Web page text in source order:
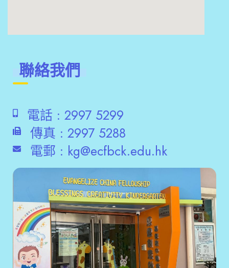
聯絡我們
電話 : 2997 5299
傳真 : 2997 5288
電郵 : kg@ecfbck.edu.hk